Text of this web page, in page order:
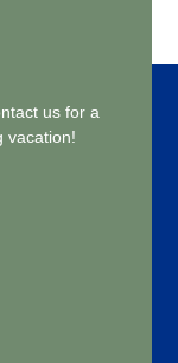
us for a
vacation!